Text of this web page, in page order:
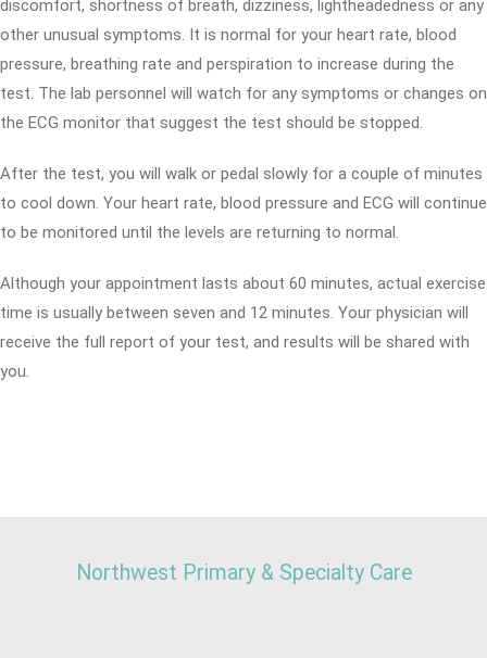
discomfort, shortness of breath, dizziness, lightheadedness or any
other unusual symptoms. It is normal for your heart rate, blood
pressure, breathing rate and perspiration to increase during the
test. The lab personnel will watch for any symptoms or changes on
the ECG monitor that suggest the test should be stopped.
After the test, you will walk or pedal slowly for a couple of minutes
to cool down. Your heart rate, blood pressure and ECG will continue
to be monitored until the levels are returning to normal.
Although your appointment lasts about 60 minutes, actual exercise
time is usually between seven and 12 minutes. Your physician will
receive the full report of your test, and results will be shared with
you.
Northwest Primary & Specialty Care